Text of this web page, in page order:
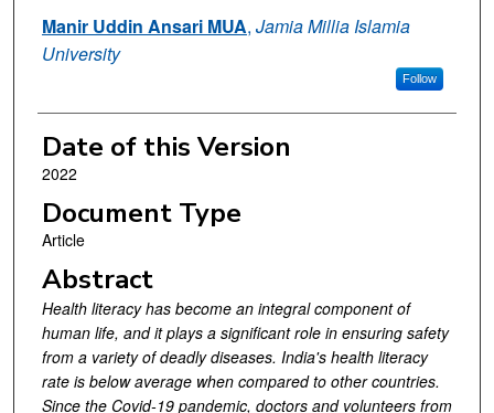
Manir Uddin Ansari MUA, Jamia Millia Islamia
University
Follow
Date of this Version
2022
Document Type
Article
Abstract
Health literacy has become an integral component of
human life, and it plays a significant role in ensuring safety
from a variety of deadly diseases. India's health literacy
rate is below average when compared to other countries.
Since the Covid-19 pandemic, doctors and volunteers from